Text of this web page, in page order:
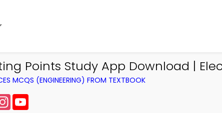
Points Study App Download |
MCQS (ENGINEERING) FROM TEXTBOOK
Instagram